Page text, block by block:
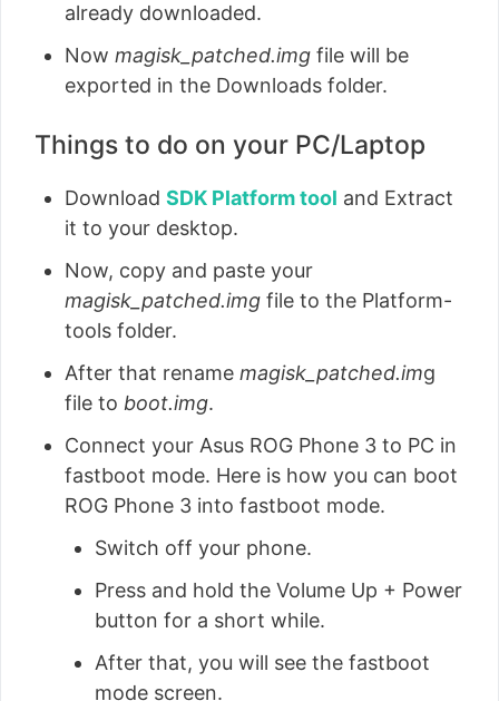
already downloaded.
Now magisk_patched.img file will be
exported in the Downloads folder.
Things to do on your PC/Laptop
Download SDK Platform tool and Extract
it to your desktop.
Now, copy and paste your
magisk_patched.img file to the Platform-
tools folder.
After that rename magisk_patched.img
file to boot.img.
Connect your Asus ROG Phone 3 to PC in
fastboot mode. Here is how you can boot
ROG Phone 3 into fastboot mode.
Switch off your phone.
Press and hold the Volume Up + Power
button for a short while.
After that, you will see the fastboot
mode screen.